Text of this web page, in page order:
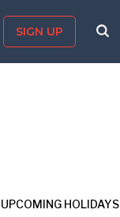
SIGN UP
UPCOMING HOLIDAYS